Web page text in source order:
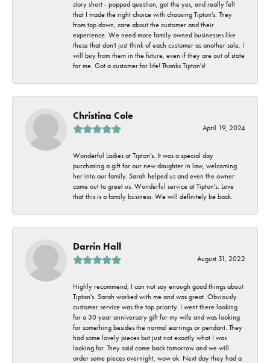
story short - popped question, got the yes, and really felt
that I made the right choice with choosing Tipton's. They
from top down, care about the customer and their
experience. We need more family owned businesses like
these that don't just think of each customer as another sale. I
will buy from them in the future, even if they are out of state
for me. Got a customer for life! Thanks Tipton's!
Christina Cole
April 19, 2024
Wonderful Ladies at Tipton's. It was a special day
purchasing a gift for our new daughter in law, welcoming
her into our family. Sarah helped us and even the owner
came out to greet us. Wonderful service at Tipton's. Love
that this is a family business. We will definitely be back.
Darrin Hall
August 31, 2022
Highly recommend, I can not say enough good things about
Tipton's. Sarah worked with me and was great. Obviously
customer service was the top priority. I went there looking
for a 30 year anniversary gift for my wife and was looking
for something besides the normal earrings or pendant. They
had some lovely pieces but just not exactly what I was
looking for. They said come back tomorrow and we will
order some pieces overnight, wow ok. Next day they had a